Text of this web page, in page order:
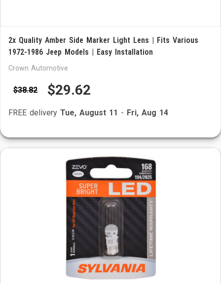
2x Quality Amber Side Marker Light Lens | Fits Various
1972-1986 Jeep Models | Easy Installation
Crown Automotive
$38.82 $29.62
FREE delivery Tue, August 11 - Fri, Aug 14